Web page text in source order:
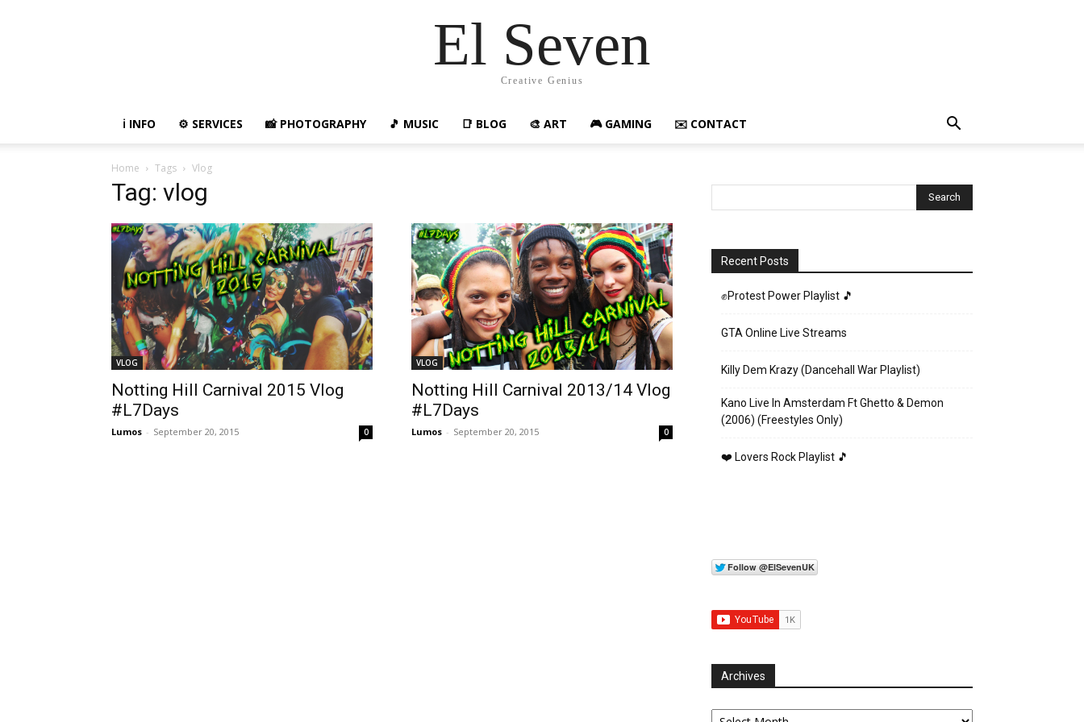
El Seven
Creative Genius
ℹ️ INFO ⚙ SERVICES 📸 PHOTOGRAPHY 🎵 MUSIC 📑 BLOG 🎨 ART 🎮 GAMING ✉️ CONTACT
Home Tags Vlog
Tag: vlog
VLOG
Notting Hill Carnival 2015 Vlog
#L7Days
Lumos - September 20, 2015 0
VLOG
Notting Hill Carnival 2013/14 Vlog
#L7Days
Lumos - September 20, 2015 0
Recent Posts
✊Protest Power Playlist 🎵
GTA Online Live Streams
Killy Dem Krazy (Dancehall War Playlist)
Kano Live In Amsterdam Ft Ghetto & Demon
(2006) (Freestyles Only)
❤️ Lovers Rock Playlist 🎵
Archives
Archives